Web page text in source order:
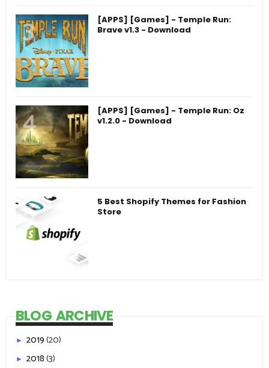
[APPS] [Games] - Temple Run:
Brave v1.3 - Download
[APPS] [Games] - Temple Run: Oz
v1.2.0 - Download
5 Best Shopify Themes for Fashion
Store
BLOG ARCHIVE
► 2019(20)
► 2018(3)